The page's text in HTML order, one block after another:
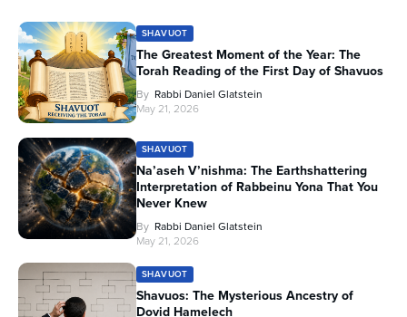
SHAVUOT
The Greatest Moment of the Year: The
Torah Reading of the First Day of Shavuos
By Rabbi Daniel Glatstein
May 21, 2026
SHAVUOT
Na’aseh V’nishma: The Earthshattering
Interpretation of Rabbeinu Yona That You
Never Knew
By Rabbi Daniel Glatstein
May 21, 2026
SHAVUOT
Shavuos: The Mysterious Ancestry of
Dovid Hamelech